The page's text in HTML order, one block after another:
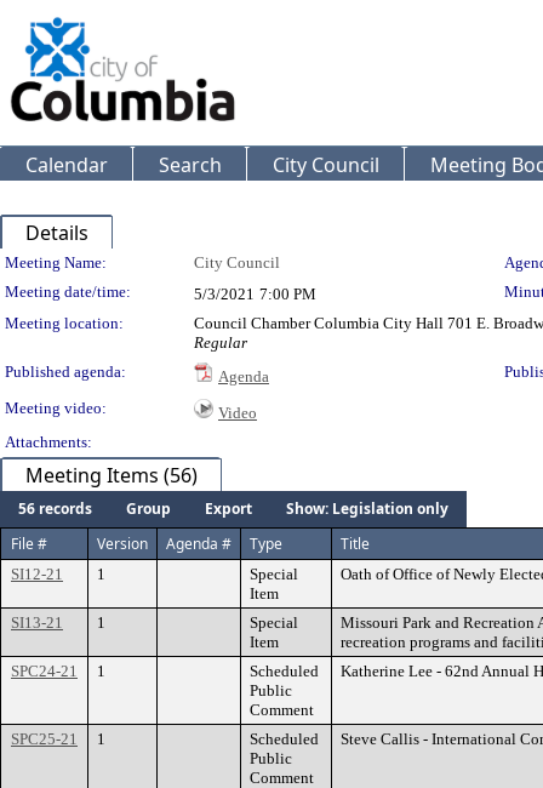
Calendar Search City Council Meeting
Details
Meeting Details
Meeting Name: City Council
Meeting date/time:
5/3/2021 7:00 PM
Meeting location:
Council Chamber Columbia City Hall 701 E.
Regular
Published agenda:
Agenda
Meeting video:
Video
Attachments:
Meeting Items (56)
56 records Group Export
Show: Legislation only
File #
Version Agenda # Type Title
SI12-21 1
Special
Item
Oath of Office of Newly
SI13-21 1
Special
Item
Missouri Park and Recreation
recreation programs and
SPC24-21
1
Scheduled
Public
Comment
Katherine Lee - 62nd Annual
SPC25-21 1
Scheduled
Public
Comment
Steve Callis - International